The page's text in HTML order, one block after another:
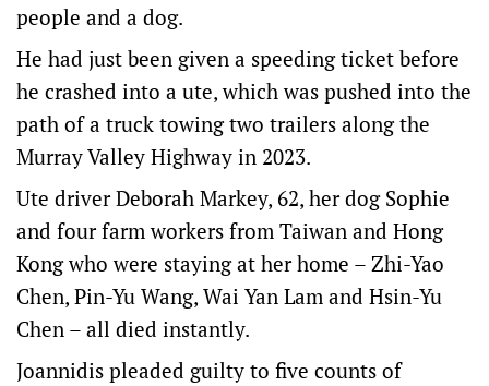
people and a dog.
He had just been given a speeding ticket before
he crashed into a ute, which was pushed into the
path of a truck towing two trailers along the
Murray Valley Highway in 2023.
Ute driver Deborah Markey, 62, her dog Sophie
and four farm workers from Taiwan and Hong
Kong who were staying at her home – Zhi-Yao
Chen, Pin-Yu Wang, Wai Yan Lam and Hsin-Yu
Chen – all died instantly.
Joannidis pleaded guilty to five counts of